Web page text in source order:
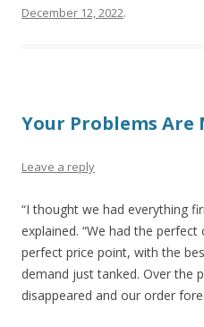
December 12, 2022.
Your Problems
Leave a reply
“I thought we had everything
explained. “We had the
perfect price point, with the
demand just tanked. Over the
disappeared and our order